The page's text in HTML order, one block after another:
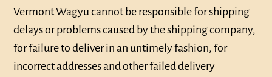
Vermont Wagyu cannot be responsible for shipping
delays or problems caused by the shipping company,
for failure to deliver in an untimely fashion, for
incorrect addresses and other failed delivery